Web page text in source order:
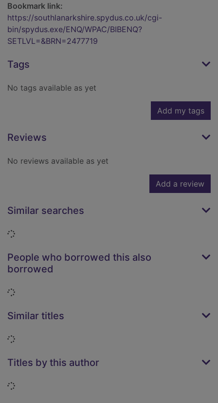
Bookmark link:
https://southlanarkshire.spydus.co.uk/cgi-
bin/spydus.exe/ENQ/WPAC/BIBENQ?
SETLVL=&BRN=2477719
Tags
No tags available as yet
Add my tags
Reviews
No reviews available as yet
Add a review
Similar searches
Loading...
People who borrowed this also
borrowed
Loading...
Similar titles
Loading...
Titles by this author
Loading...